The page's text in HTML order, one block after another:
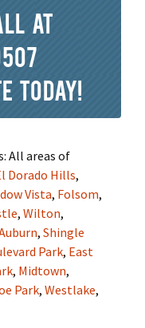
at
today!
All areas of
Dorado Hills,
Vista, Folsom,
, Wilton,
, Shingle
Park, East
, Midtown,
Park, Westlake,